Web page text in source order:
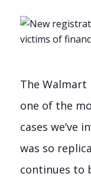
The
one of the
cases we’ve
was so
continues to